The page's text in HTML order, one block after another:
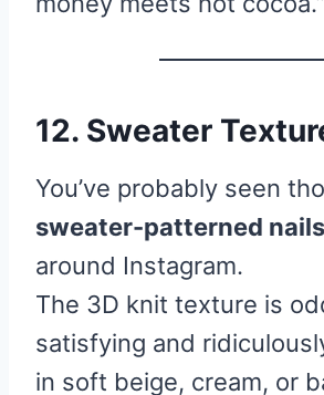
12. Sweater
You’ve probably seen
sweater-patterned nails
around Instagram.
The 3D knit texture is
satisfying and
in soft beige, cream, or